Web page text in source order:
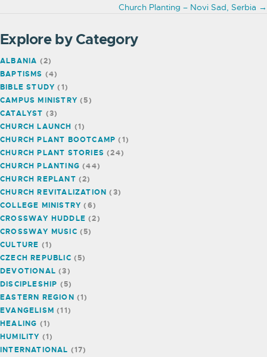
Church Planting – Novi Sad, Serbia →
Explore by Category
ALBANIA (2)
BAPTISMS (4)
BIBLE STUDY (1)
CAMPUS MINISTRY (5)
CATALYST (3)
CHURCH LAUNCH (1)
CHURCH PLANT BOOTCAMP (1)
CHURCH PLANT STORIES (24)
CHURCH PLANTING (44)
CHURCH REPLANT (2)
CHURCH REVITALIZATION (3)
COLLEGE MINISTRY (6)
CROSSWAY HUDDLE (2)
CROSSWAY MUSIC (5)
CULTURE (1)
CZECH REPUBLIC (5)
DEVOTIONAL (3)
DISCIPLESHIP (5)
EASTERN REGION (1)
EVANGELISM (11)
HEALING (1)
HUMILITY (1)
INTERNATIONAL (17)